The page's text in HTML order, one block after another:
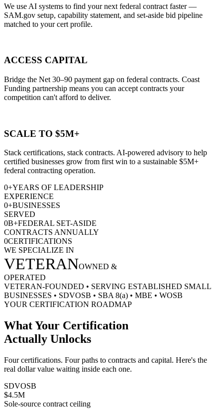
We use AI systems to find your next federal contract faster —
SAM.gov setup, capability statement, and set-aside bid pipeline
matched to your cert profile.
ACCESS CAPITAL
Bridge the Net 30–90 payment gap on federal contracts. Coast
Funding partnership means you can accept contracts your
competition can't afford to deliver.
SCALE TO $5M+
Stack certifications, stack contracts. AI-powered advisory to help
certified businesses grow from first win to a sustainable $5M+
federal contracting operation.
0+YEARS OF LEADERSHIP
EXPERIENCE
0+BUSINESSES
SERVED
0B+FEDERAL SET-ASIDE
CONTRACTS ANNUALLY
0CERTIFICATIONS
WE SPECIALIZE IN
VETERANOWNED &
OPERATED
VETERAN-FOUNDED • SERVING ESTABLISHED SMALL
BUSINESSES • SDVOSB • SBA 8(a) • MBE • WOSB
YOUR CERTIFICATION ROADMAP
What Your Certification
Actually Unlocks
Four certifications. Four paths to contracts and capital. Here's the
real dollar value waiting inside each one.
SDVOSB
$4.5M
Sole-source contract ceiling